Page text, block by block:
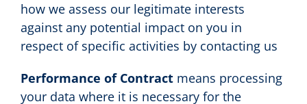
how we assess our legitimate interests
against any potential impact on you in
respect of specific activities by contacting us
Performance of Contractmeans processing
your data where it is necessary for the